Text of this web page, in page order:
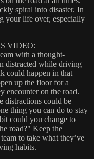
spiral into disaster. In
your life over, especially
VIDEO:
with a thought-
distracted while driving
could happen in that
up the floor for a
encounter on the road.
distractions could be
thing you can do to stay
could you change to
road?" Keep the
to take what they’ve
habits.